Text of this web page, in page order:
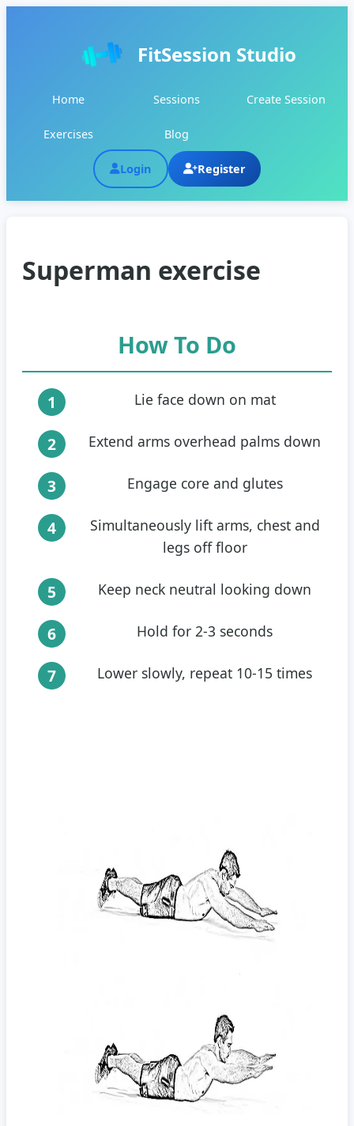
FitSession Studio
Home Sessions Create Session
Exercises Blog
Login Register
Superman exercise
How To Do
Lie face down on mat
Extend arms overhead palms down
Engage core and glutes
Simultaneously lift arms, chest and
legs off floor
Keep neck neutral looking down
Hold for 2-3 seconds
Lower slowly, repeat 10-15 times